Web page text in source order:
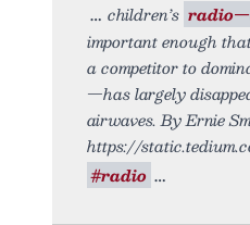
children’s
important enough
a competitor to
—has largely
airwaves. By Ernie
https://
#radio